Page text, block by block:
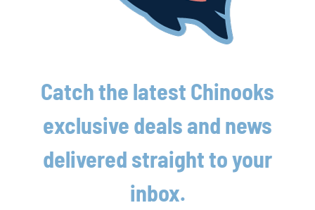
ZIP / Postal Code
Catch the latest Chinooks
exclusive deals and news
delivered straight to your
inbox.